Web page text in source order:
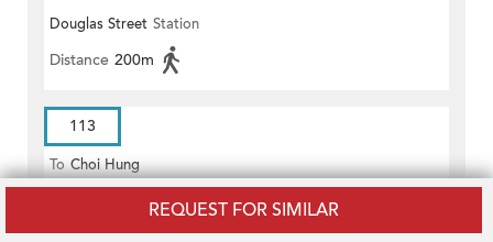
REQUEST FOR SIMILAR
Douglas Street Station
Distance 200m
113
To Choi Hung
Station
Distance 200m